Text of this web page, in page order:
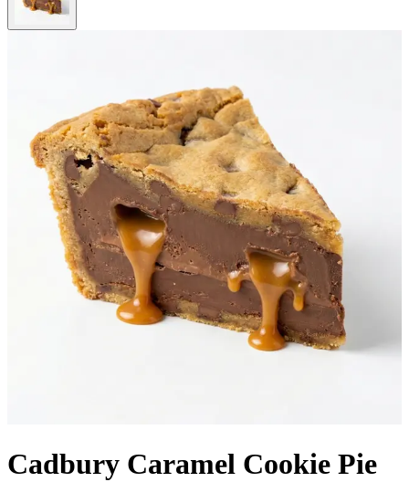
Cadbury Caramel Cookie Pie